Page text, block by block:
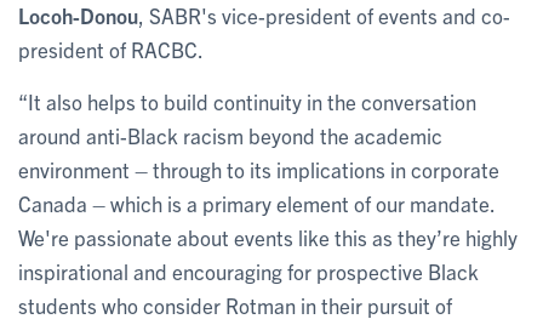
Locoh-Donou , SABR's vice-president of events and co-
president of RACBC.
“It also helps to build continuity in the conversation
around anti-Black racism beyond the academic
environment – through to its implications in corporate
Canada – which is a primary element of our mandate.
We're passionate about events like this as they’re highly
inspirational and encouraging for prospective Black
students who consider Rotman in their pursuit of